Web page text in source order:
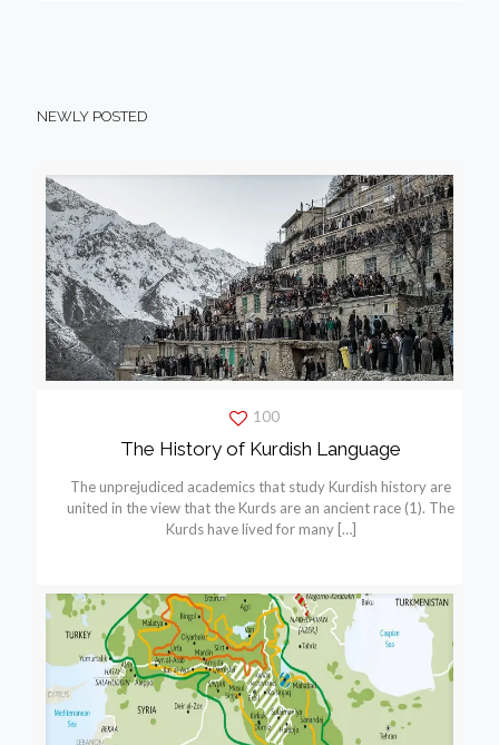
NEWLY POSTED
100
The History of Kurdish Language
The unprejudiced academics that study Kurdish history are
united in the view that the Kurds are an ancient race (1). The
Kurds have lived for many[…]